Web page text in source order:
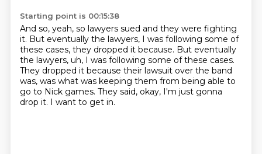
Starting point is 00:15:38
And so, yeah, so lawyers sued and they were fighting
it. But eventually the lawyers, I was following some of
these cases, they dropped it because. But eventually
the lawyers, uh, I was following some of these cases.
They dropped it because their lawsuit over the band
was, was what was keeping them from being able to
go to Nick games. They said, okay, I'm just gonna
drop it. I want to get in.